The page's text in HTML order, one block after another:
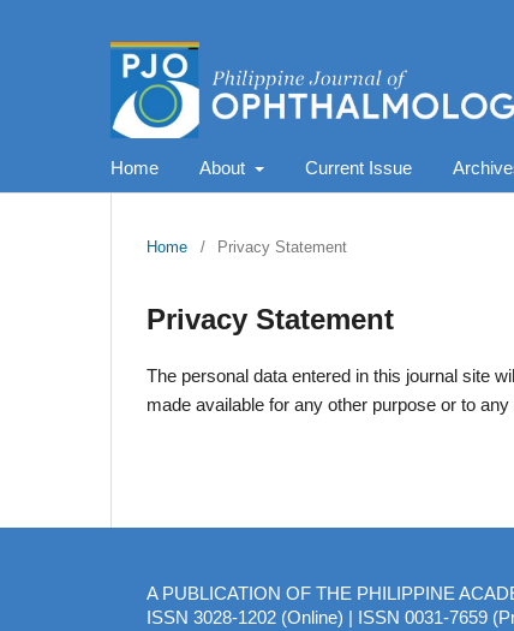
Home About Current Issue
Home / Privacy Statement
Privacy Statement
The personal data entered in this journal site
made available for any other purpose or to any
A PUBLICATION OF THE PHILIPPINE
ISSN 3028-1202 (Online) | ISSN 0031-7659